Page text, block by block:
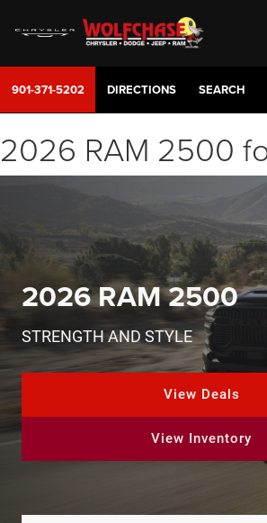
901-371-5202 DIRECTIONS SEARCH
2026 RAM 2500
2026 RAM 2500
STRENGTH AND STYLE
View Deals
View Inventory